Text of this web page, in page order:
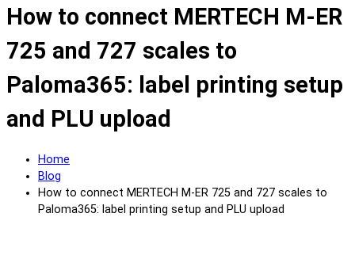
How to connect MERTECH M-ER
725 and 727 scales to
Paloma365: label printing setup
and PLU upload
Home
Blog
How to connect MERTECH M-ER 725 and 727 scales to
Paloma365: label printing setup and PLU upload